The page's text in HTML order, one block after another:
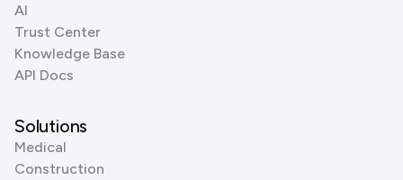
AI
Trust Center
Knowledge Base
API Docs
Solutions
Medical
Construction